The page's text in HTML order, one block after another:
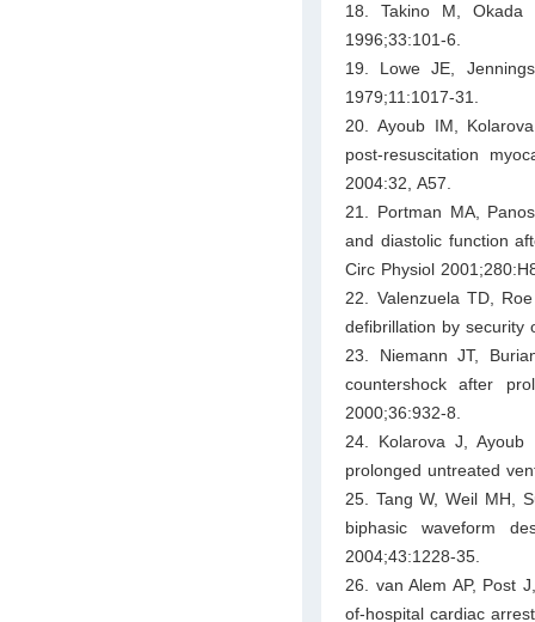
18. Takino M, Okada
1996;33:101-6.
19. Lowe JE,
1979;11:1017-31.
20. Ayoub IM,
post-resuscitation
2004:32, A57.
21. Portman MA,
and diastolic function
Circ Physiol
22. Valenzuela TD,
defibrillation by security
23. Niemann JT,
countershock after
2000;36:932-8.
24. Kolarova J, Ayoub
prolonged untreated
25. Tang W, Weil MH,
biphasic waveform
2004;43:1228-35.
26. van Alem AP, Post
of-hospital cardiac